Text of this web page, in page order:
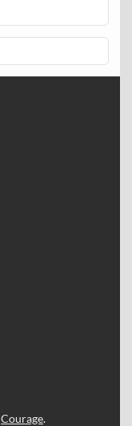
Courage.